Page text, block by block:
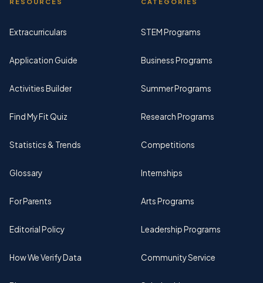
Extracurriculars
Application Guide
Activities Builder
Find My Fit Quiz
Statistics & Trends
Glossary
For Parents
Editorial Policy
How We Verify Data
STEM Programs
Business Programs
Summer Programs
Research Programs
Competitions
Internships
Arts Programs
Leadership Programs
Community Service